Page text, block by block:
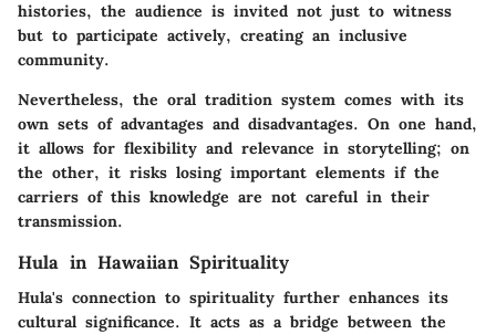
histories, the audience is invited not just to witness
but to participate actively, creating an inclusive
community.
Nevertheless, the oral tradition system comes with its
own sets of advantages and disadvantages. On one hand,
it allows for flexibility and relevance in storytelling; on
the other, it risks losing important elements if the
carriers of this knowledge are not careful in their
transmission.
Hula in Hawaiian Spirituality
Hula's connection to spirituality further enhances its
cultural significance. It acts as a bridge between the